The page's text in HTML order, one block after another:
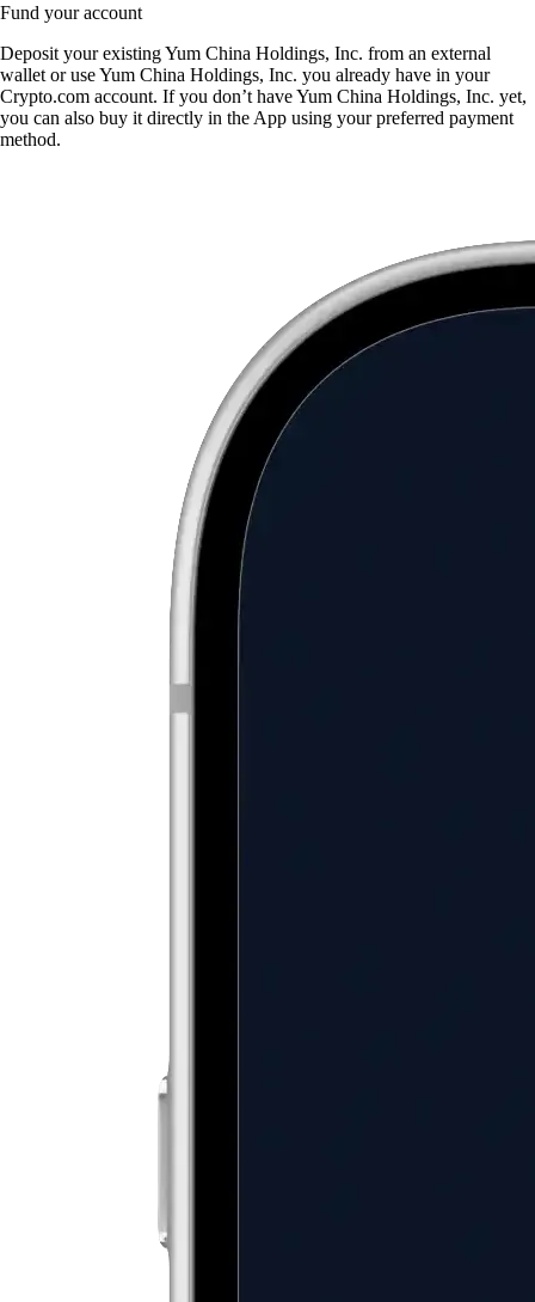
Fund your account
Deposit your existing Yum China Holdings, Inc. from an external
wallet or use Yum China Holdings, Inc. you already have in your
Crypto.com account. If you don’t have Yum China Holdings, Inc. yet,
you can also buy it directly in the App using your preferred payment
method.